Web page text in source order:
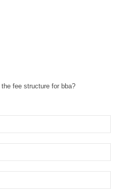
fee structure for bba?